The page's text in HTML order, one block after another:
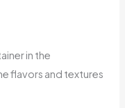
in the
flavors and textures